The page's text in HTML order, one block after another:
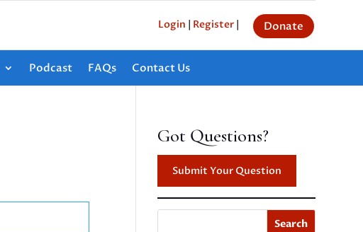
Login | Register | Donate
Podcast FAQs Contact Us
Got Questions?
Submit Your Question
Search